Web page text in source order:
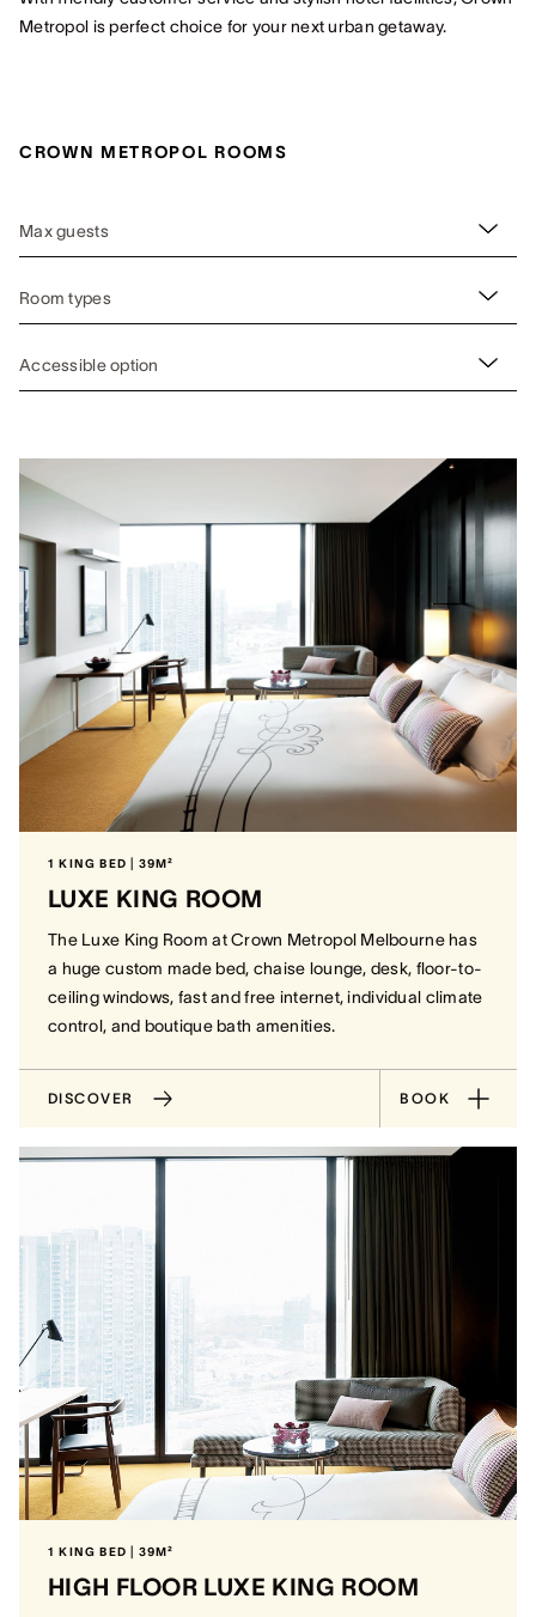
Metropol is perfect choice for your next urban getaway.
CROWN METROPOL ROOMS
Max guests
Room types
Accessible option
1 KING BED | 39M²
LUXE KING ROOM
The Luxe King Room at Crown Metropol Melbourne has
a huge custom made bed, chaise lounge, desk, floor-to-
ceiling windows, fast and free internet, individual climate
control, and boutique bath amenities.
DISCOVER BOOK
1 KING BED | 39M²
HIGH FLOOR LUXE KING ROOM